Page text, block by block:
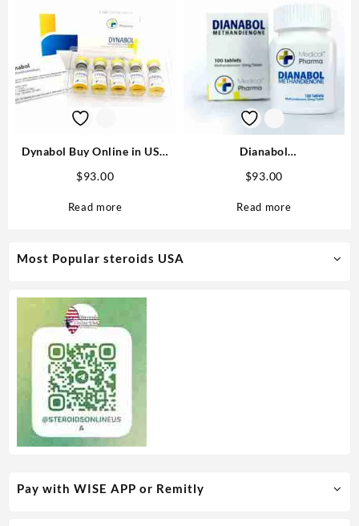
Most Popular steroids USA
Dynabol Buy Online in USA
Pharma
$93.00
Read more
Dianabol
20mg/tab 100 tabs – Medical
Pharma Steroids USA
$93.00
Read more
Pay with WISE APP or Remitly